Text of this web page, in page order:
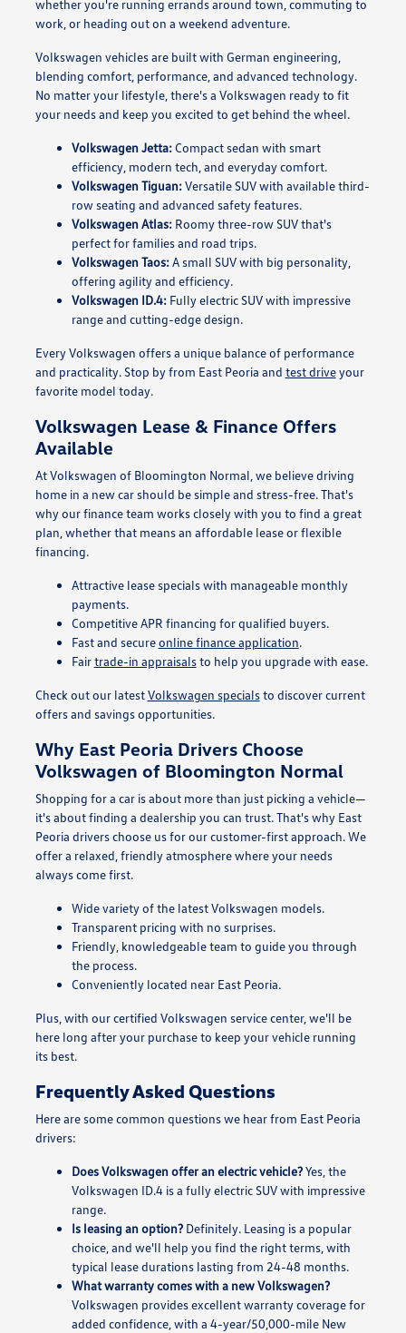
whether you're running errands around town, commuting to
work, or heading out on a weekend adventure.
Volkswagen vehicles are built with German engineering,
blending comfort, performance, and advanced technology.
No matter your lifestyle, there's a Volkswagen ready to fit
your needs and keep you excited to get behind the wheel.
Volkswagen Jetta:Compact sedan with smart
efficiency, modern tech, and everyday comfort.
Volkswagen Tiguan:Versatile SUV with available third-
row seating and advanced safety features.
Volkswagen Atlas:Roomy three-row SUV that's
perfect for families and road trips.
Volkswagen Taos:A small SUV with big personality,
offering agility and efficiency.
Volkswagen ID.4:Fully electric SUV with impressive
range and cutting-edge design.
Every Volkswagen offers a unique balance of performance
and practicality. Stop by from East Peoria and test driveyour
favorite model today.
Volkswagen Lease & Finance Offers
Available
At Volkswagen of Bloomington Normal, we believe driving
home in a new car should be simple and stress-free. That's
why our finance team works closely with you to find a great
plan, whether that means an affordable lease or flexible
financing.
Attractive lease specials with manageable monthly
payments.
Competitive APR financing for qualified buyers.
Fast and secureonline finance application.
Fairtrade-in appraisalsto help you upgrade with ease.
Check out our latestVolkswagen specialsto discover current
offers and savings opportunities.
Why East Peoria Drivers Choose
Volkswagen of Bloomington Normal
Shopping for a car is about more than just picking a vehicle—
it's about finding a dealership you can trust. That's why East
Peoria drivers choose us for our customer-first approach. We
offer a relaxed, friendly atmosphere where your needs
always come first.
Wide variety of the latest Volkswagen models.
Transparent pricing with no surprises.
Friendly, knowledgeable team to guide you through
the process.
Conveniently located near East Peoria.
Plus, with our certified Volkswagen service center, we'll be
here long after your purchase to keep your vehicle running
its best.
Frequently Asked Questions
Here are some common questions we hear from East Peoria
drivers:
Does Volkswagen offer an electric vehicle?Yes, the
Volkswagen ID.4 is a fully electric SUV with impressive
range.
Is leasing an option?Definitely. Leasing is a popular
choice, and we'll help you find the right terms, with
typical lease durations lasting from 24-48 months.
What warranty comes with a new Volkswagen?
Volkswagen provides excellent warranty coverage for
added confidence, with a 4-year/50,000-mile New